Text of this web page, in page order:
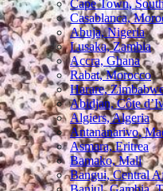
Cape Town,
Casablanca,
Abuja, Nigeria
Lusaka, Zambia
Accra, Ghana
Rabat, Morocco
Harare,
Abidjan, Côte
Algiers, Algeria
Antananarivo,
Asmara, Eritrea
Bamako, Mali
Bangui, Central